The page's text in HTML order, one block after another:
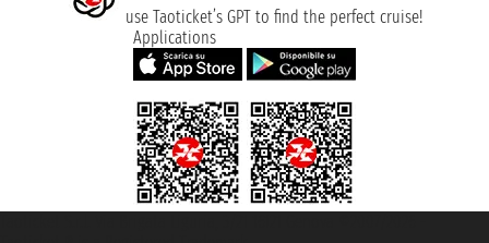
use Taoticket’s GPT to find the perfect cruise!
Applications